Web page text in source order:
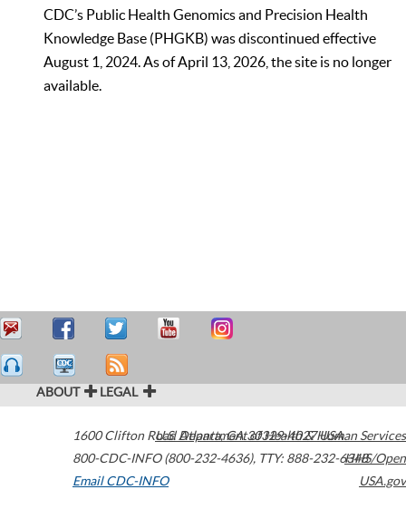
CDC’s Public Health Genomics and Precision Health
Knowledge Base (PHGKB) was discontinued effective
August 1, 2024. As of April 13, 2026, the site is no longer
available.
ABOUT LEGAL
1600 Clifton Road Atlanta,GA30329-4027USA
800-CDC-INFO (800-232-4636), TTY: 888-232-6348
Email CDC-INFO
U.S. Department of Health & Human Services
HHS/Open
USA.gov